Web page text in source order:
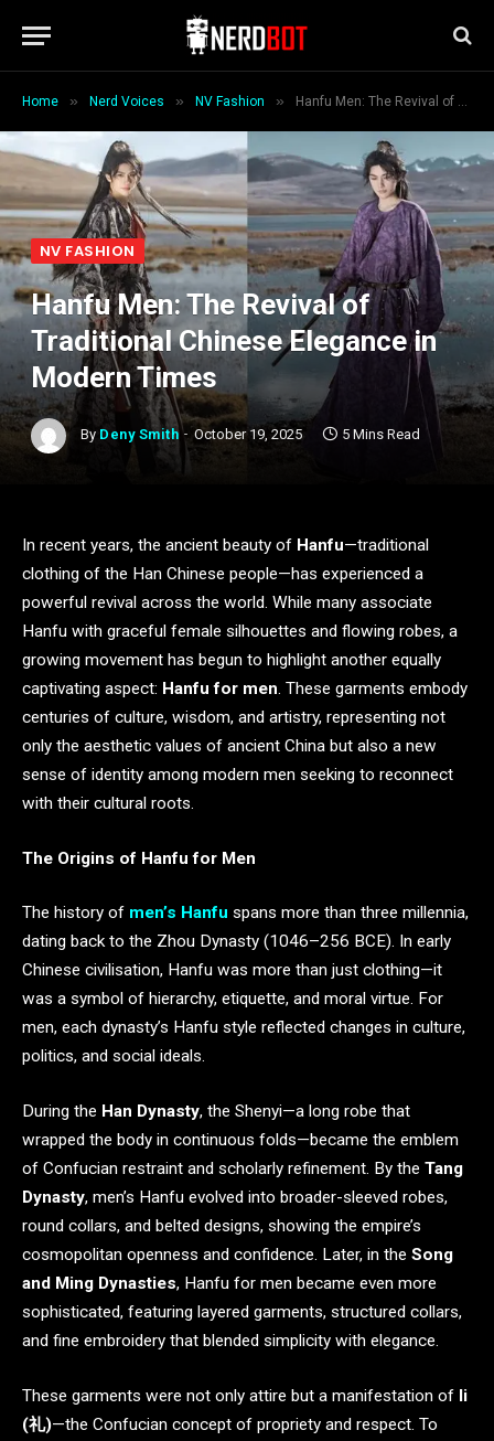
Home » Nerd Voices » NV Fashion » Hanfu Men: The Revival of Traditional Chinese Elegance in Modern Times
NV FASHION
Hanfu Men: The Revival of
Traditional Chinese Elegance in
Modern Times
By Deny Smith October 19, 2025 5 Mins Read
In recent years, the ancient beauty of Hanfu—traditional
clothing of the Han Chinese people—has experienced a
powerful revival across the world. While many associate
Hanfu with graceful female silhouettes and flowing robes, a
growing movement has begun to highlight another equally
captivating aspect: Hanfu for men. These garments embody
centuries of culture, wisdom, and artistry, representing not
only the aesthetic values of ancient China but also a new
sense of identity among modern men seeking to reconnect
with their cultural roots.
The Origins of Hanfu for Men
The history of men’s Hanfu spans more than three millennia,
dating back to the Zhou Dynasty (1046–256 BCE). In early
Chinese civilisation, Hanfu was more than just clothing—it
was a symbol of hierarchy, etiquette, and moral virtue. For
men, each dynasty’s Hanfu style reflected changes in culture,
politics, and social ideals.
During the Han Dynasty, the Shenyi—a long robe that
wrapped the body in continuous folds—became the emblem
of Confucian restraint and scholarly refinement. By the Tang
Dynasty, men’s Hanfu evolved into broader-sleeved robes,
round collars, and belted designs, showing the empire’s
cosmopolitan openness and confidence. Later, in the Song
and Ming Dynasties, Hanfu for men became even more
sophisticated, featuring layered garments, structured collars,
and fine embroidery that blended simplicity with elegance.
These garments were not only attire but a manifestation of li
(礼)—the Confucian concept of propriety and respect. To